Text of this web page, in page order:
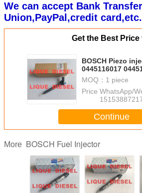
We can accept Bank
Union,PayPal,credit card,etc.
Get the Best Price
BOSCH Piezo
0445116017
116 017 0 445 116
2F000 338002F000
MOQ： 1 piece
Price：WhatsApp/
Continue
More BOSCH Fuel Injector